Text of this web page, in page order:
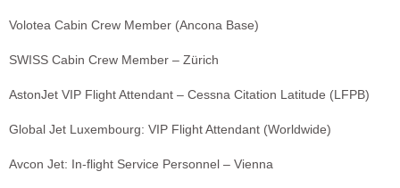
Volotea Cabin Crew Member (Ancona Base)
SWISS Cabin Crew Member – Zürich
AstonJet VIP Flight Attendant – Cessna Citation Latitude (LFPB)
Global Jet Luxembourg: VIP Flight Attendant (Worldwide)
Avcon Jet: In-flight Service Personnel – Vienna